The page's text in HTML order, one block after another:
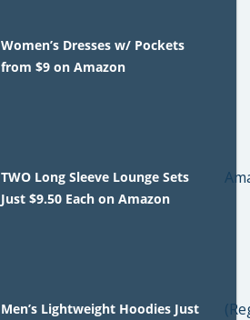
Women’s Dresses w/ Pockets
from $9 on Amazon
TWO Long Sleeve Lounge Sets
Just $9.50 Each on Amazon
Men’s Lightweight Hoodies Just